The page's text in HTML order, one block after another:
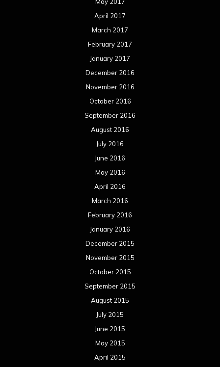
May 2017
April 2017
March 2017
February 2017
January 2017
December 2016
November 2016
October 2016
September 2016
August 2016
July 2016
June 2016
May 2016
April 2016
March 2016
February 2016
January 2016
December 2015
November 2015
October 2015
September 2015
August 2015
July 2015
June 2015
May 2015
April 2015